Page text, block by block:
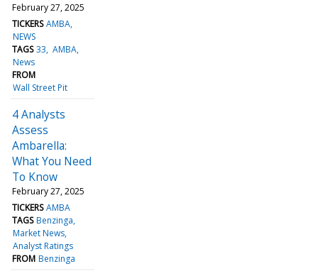
February 27, 2025
TICKERS AMBA
NEWS
TAGS 33 AMBA
News
FROM
Wall Street Pit
4 Analysts
Assess
Ambarella:
What You Need
To Know
February 27, 2025
TICKERS AMBA
TAGS Benzinga
Market News
Analyst Ratings
FROM Benzinga